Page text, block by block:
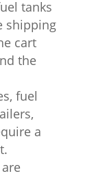
tanks
shipping
cart
the
fuel
a